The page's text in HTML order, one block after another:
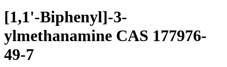
[1,1'-Biphenyl]-3-
ylmethanamine CAS 177976-
49-7